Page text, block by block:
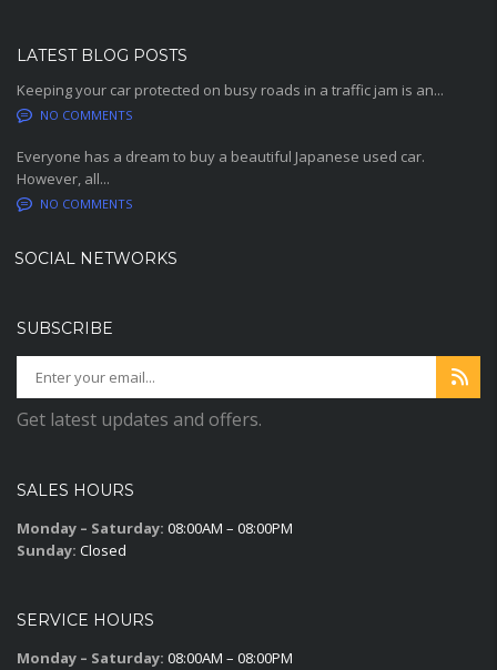
LATEST BLOG POSTS
Keeping your car protected on busy roads in a traffic jam is an...
NO COMMENTS
Everyone has a dream to buy a beautiful Japanese used car.
However, all...
NO COMMENTS
SOCIAL NETWORKS
SUBSCRIBE
Get latest updates and offers.
SALES HOURS
Monday – Saturday: 08:00AM – 08:00PM
Sunday: Closed
SERVICE HOURS
Monday – Saturday: 08:00AM – 08:00PM